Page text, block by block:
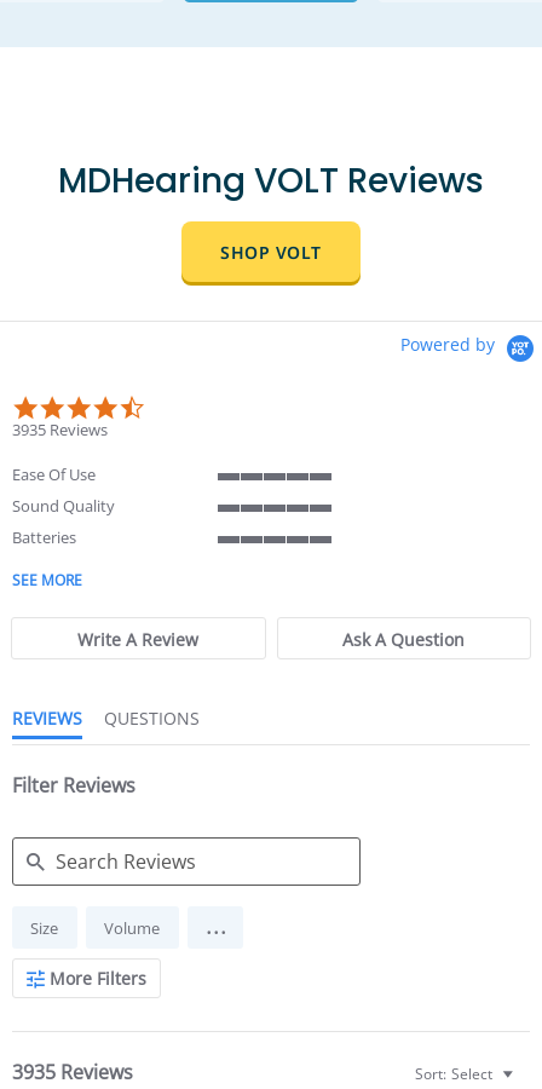
MDHearing VOLT Reviews
SHOP VOLT
Powered by
3935 Reviews
Ease Of Use
Sound Quality
Batteries
SEE MORE
Write A Review Ask A Question
REVIEWS QUESTIONS
Filter Reviews
Search Reviews
Size Volume ...
More Filters
3935 Reviews Sort: Select